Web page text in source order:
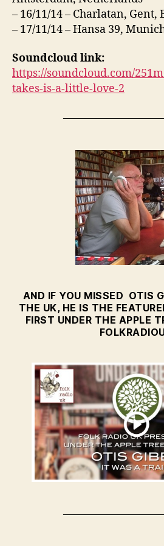
– 16/11/14 – Charlatan, Gent,
– 17/11/14 – Hansa 39,
Soundcloud link:
https://soundcloud.com/
takes-is-a-little-love-2
AND IF YOU MISSED OTIS
THE UK, HE IS THE
FIRST UNDER THE APPLE